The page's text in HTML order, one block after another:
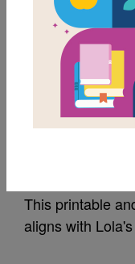
Lola's
This printable
aligns with